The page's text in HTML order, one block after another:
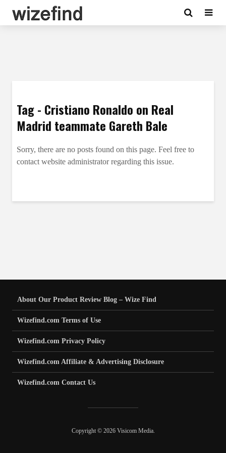
Tag - Cristiano Ronaldo on Real
Madrid teammate Gareth Bale
Sorry, there are no posts found on this page. Feel free to
contact website administrator regarding this issue.
About Our Product Review Blog – Wize Find
Wizefind.com Terms of Use
Wizefind.com Privacy Policy
Wizefind.com Affiliate & Advertising Disclosure
Wizefind.com Contact Us
Copyright © 2026 Visicom Media.